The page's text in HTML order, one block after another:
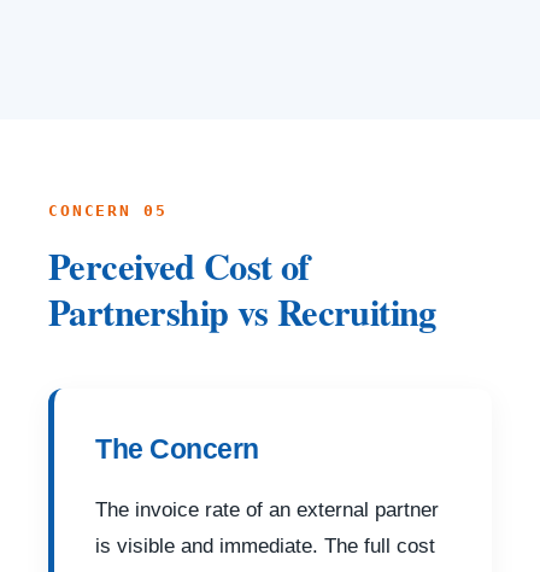
CONCERN 05
Perceived Cost of
Partnership vs Recruiting
The Concern
The invoice rate of an external partner
is visible and immediate. The full cost